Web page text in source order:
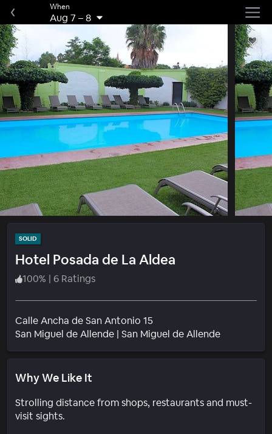
When
Aug 7 –8
SOLID
Hotel Posada de La Aldea
100% | 6 Ratings
Calle Ancha de San Antonio 15
San Miguel de Allende | San Miguel de Allende
Why We Like It
Strolling distance from shops, restaurants and must-
visit sights.